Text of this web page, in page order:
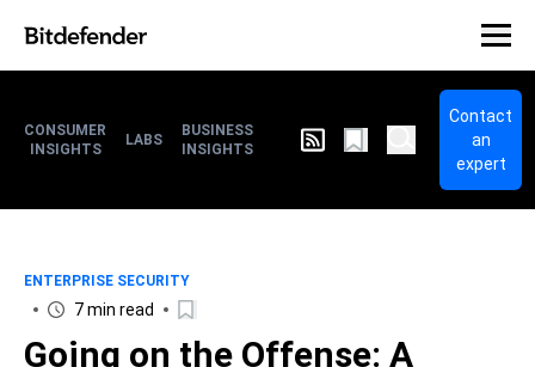
CONSUMER
INSIGHTS
LABS
BUSINESS
INSIGHTS
Contact
an
expert
ENTERPRISE SECURITY
7 min read
Going on the Offense: A